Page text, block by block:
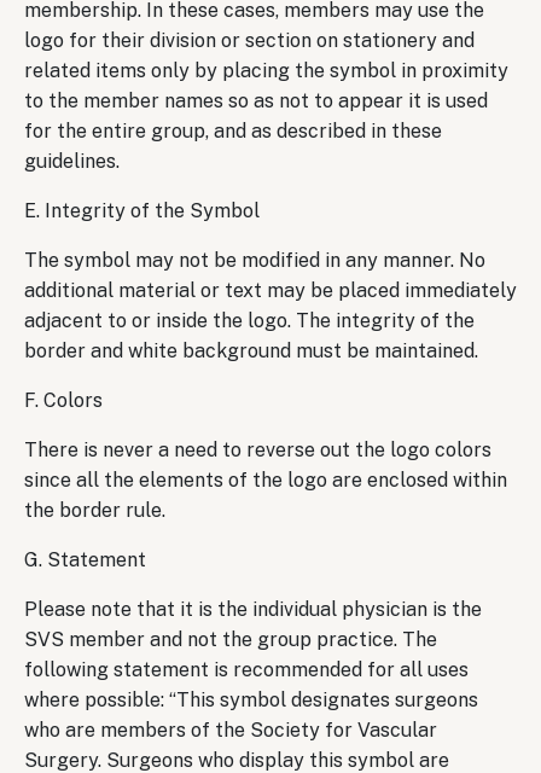
membership. In these cases, members may use the
logo for their division or section on stationery and
related items only by placing the symbol in proximity
to the member names so as not to appear it is used
for the entire group, and as described in these
guidelines.
E. Integrity of the Symbol
The symbol may not be modified in any manner. No
additional material or text may be placed immediately
adjacent to or inside the logo. The integrity of the
border and white background must be maintained.
F. Colors
There is never a need to reverse out the logo colors
since all the elements of the logo are enclosed within
the border rule.
G. Statement
Please note that it is the individual physician is the
SVS member and not the group practice. The
following statement is recommended for all uses
where possible: “This symbol designates surgeons
who are members of the Society for Vascular
Surgery. Surgeons who display this symbol are